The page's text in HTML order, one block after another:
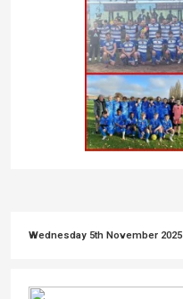
Wednesday 5th November 2025